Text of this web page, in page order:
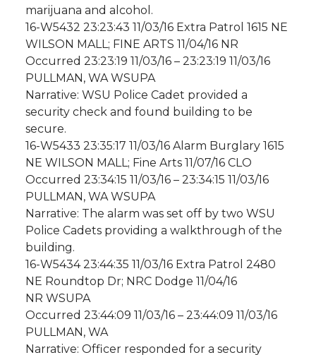
marijuana and alcohol.
16-W5432 23:23:43 11/03/16 Extra Patrol 1615 NE
WILSON MALL; FINE ARTS 11/04/16 NR
Occurred 23:23:19 11/03/16 – 23:23:19 11/03/16
PULLMAN, WA WSUPA
Narrative: WSU Police Cadet provided a
security check and found building to be
secure.
16-W5433 23:35:17 11/03/16 Alarm Burglary 1615
NE WILSON MALL; Fine Arts 11/07/16 CLO
Occurred 23:34:15 11/03/16 – 23:34:15 11/03/16
PULLMAN, WA WSUPA
Narrative: The alarm was set off by two WSU
Police Cadets providing a walkthrough of the
building.
16-W5434 23:44:35 11/03/16 Extra Patrol 2480
NE Roundtop Dr; NRC Dodge 11/04/16
NR WSUPA
Occurred 23:44:09 11/03/16 – 23:44:09 11/03/16
PULLMAN, WA
Narrative: Officer responded for a security